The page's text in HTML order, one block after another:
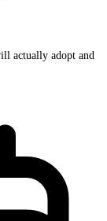
actually adopt and